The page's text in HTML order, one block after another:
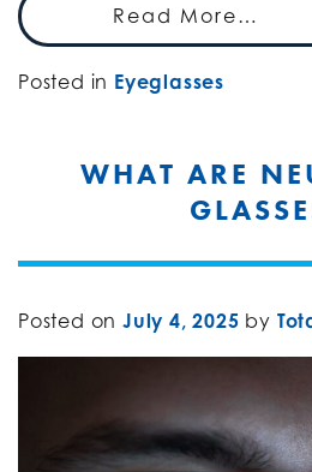
Read More…
Posted in Eyeglasses
WHAT ARE
Posted on July 4, 2025 by